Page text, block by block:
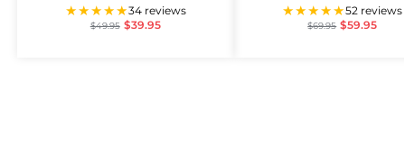
★★★★★34 reviews
$49.95 $39.95
★★★★★52 reviews
$69.95 $59.95